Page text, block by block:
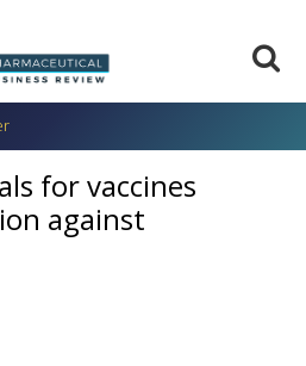
for vaccines
against